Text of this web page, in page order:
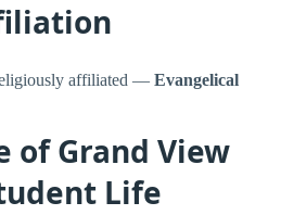
affiliated — Evangelical
of Grand View
Life